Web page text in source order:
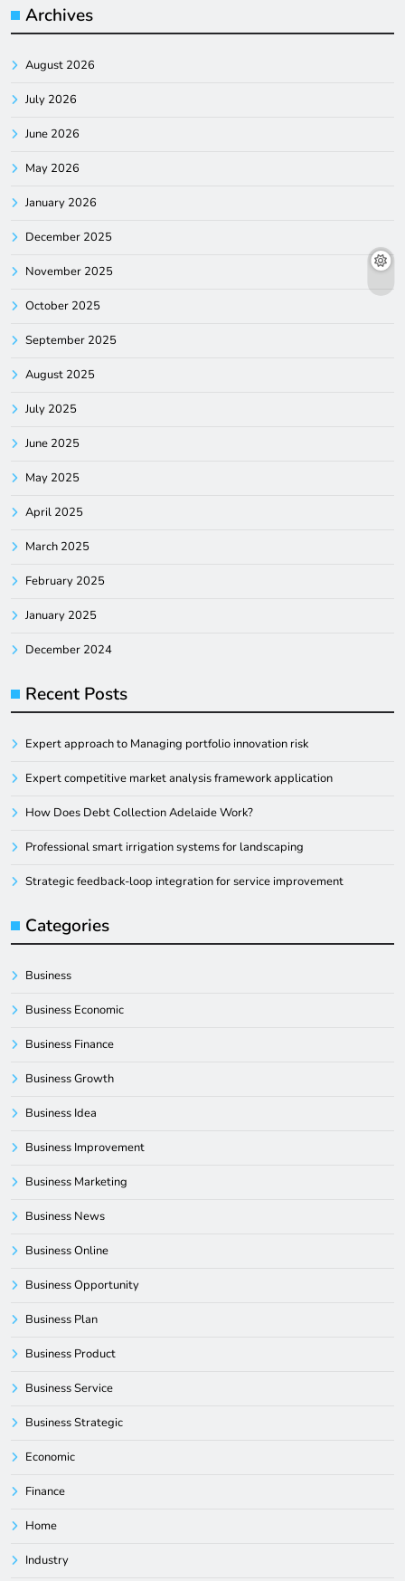
Archives
August 2026
July 2026
June 2026
May 2026
January 2026
December 2025
November 2025
October 2025
September 2025
August 2025
July 2025
June 2025
May 2025
April 2025
March 2025
February 2025
January 2025
December 2024
Recent Posts
Expert approach to Managing portfolio innovation risk
Expert competitive market analysis framework application
How Does Debt Collection Adelaide Work?
Professional smart irrigation systems for landscaping
Strategic feedback-loop integration for service improvement
Categories
Business
Business Economic
Business Finance
Business Growth
Business Idea
Business Improvement
Business Marketing
Business News
Business Online
Business Opportunity
Business Plan
Business Product
Business Service
Business Strategic
Economic
Finance
Home
Industry